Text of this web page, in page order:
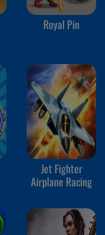
Royal Pin
Jet Fighter
Airplane Racing